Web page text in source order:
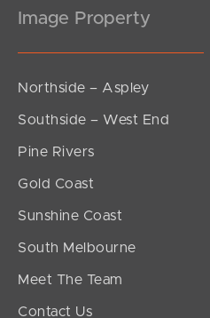
Image Property
Northside – Aspley
Southside – West End
Pine Rivers
Gold Coast
Sunshine Coast
South Melbourne
Meet The Team
Contact Us